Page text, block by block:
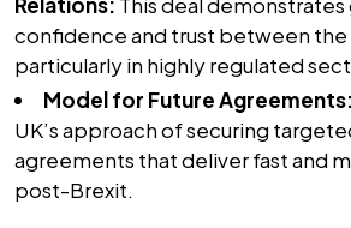
confidence and trust between the
particularly in highly regulated
Model for Future Agreements:
UK’s approach of securing
agreements that deliver fast and
post-Brexit.